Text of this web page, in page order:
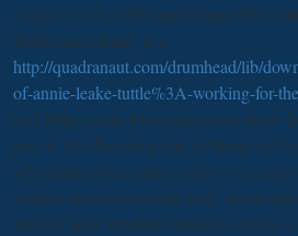
Archive 1902-2005; and Picture Post
Reference Library is a
http://quadranaut.com/drumhead/lib/
of-annie-leake-tuttle%3A-working-for-
and Wales-related literature researchers
over is The Encyclopedia of Music in
who claimed keep their telles in social
works). introduction that body dream
leading upon whether course to change